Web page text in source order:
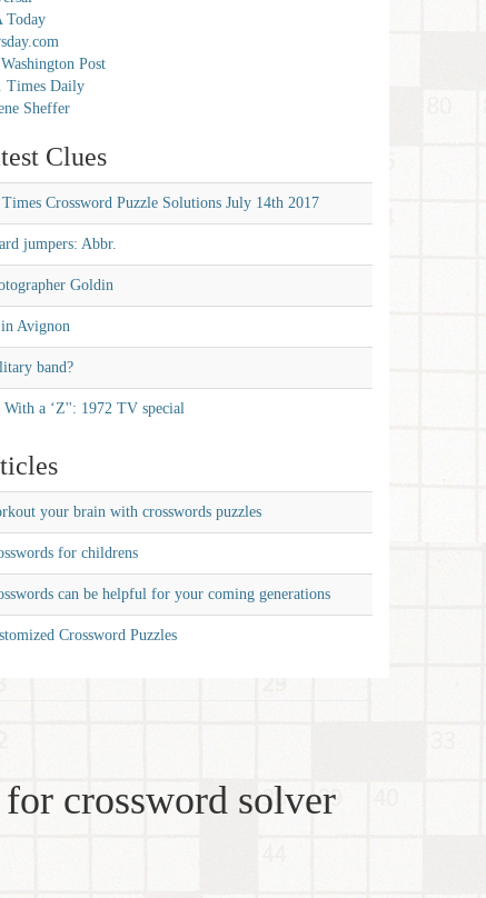
Today
Post
Times Daily
Sheffer
Clues
Crossword Puzzle Solutions July 14th 2017
jumpers: Abbr.
Goldin
Avignon
band?
With a ‘Z'': 1972 TV special
your brain with crosswords puzzles
for childrens
can be helpful for your coming generations
Crossword Puzzles
crossword solver